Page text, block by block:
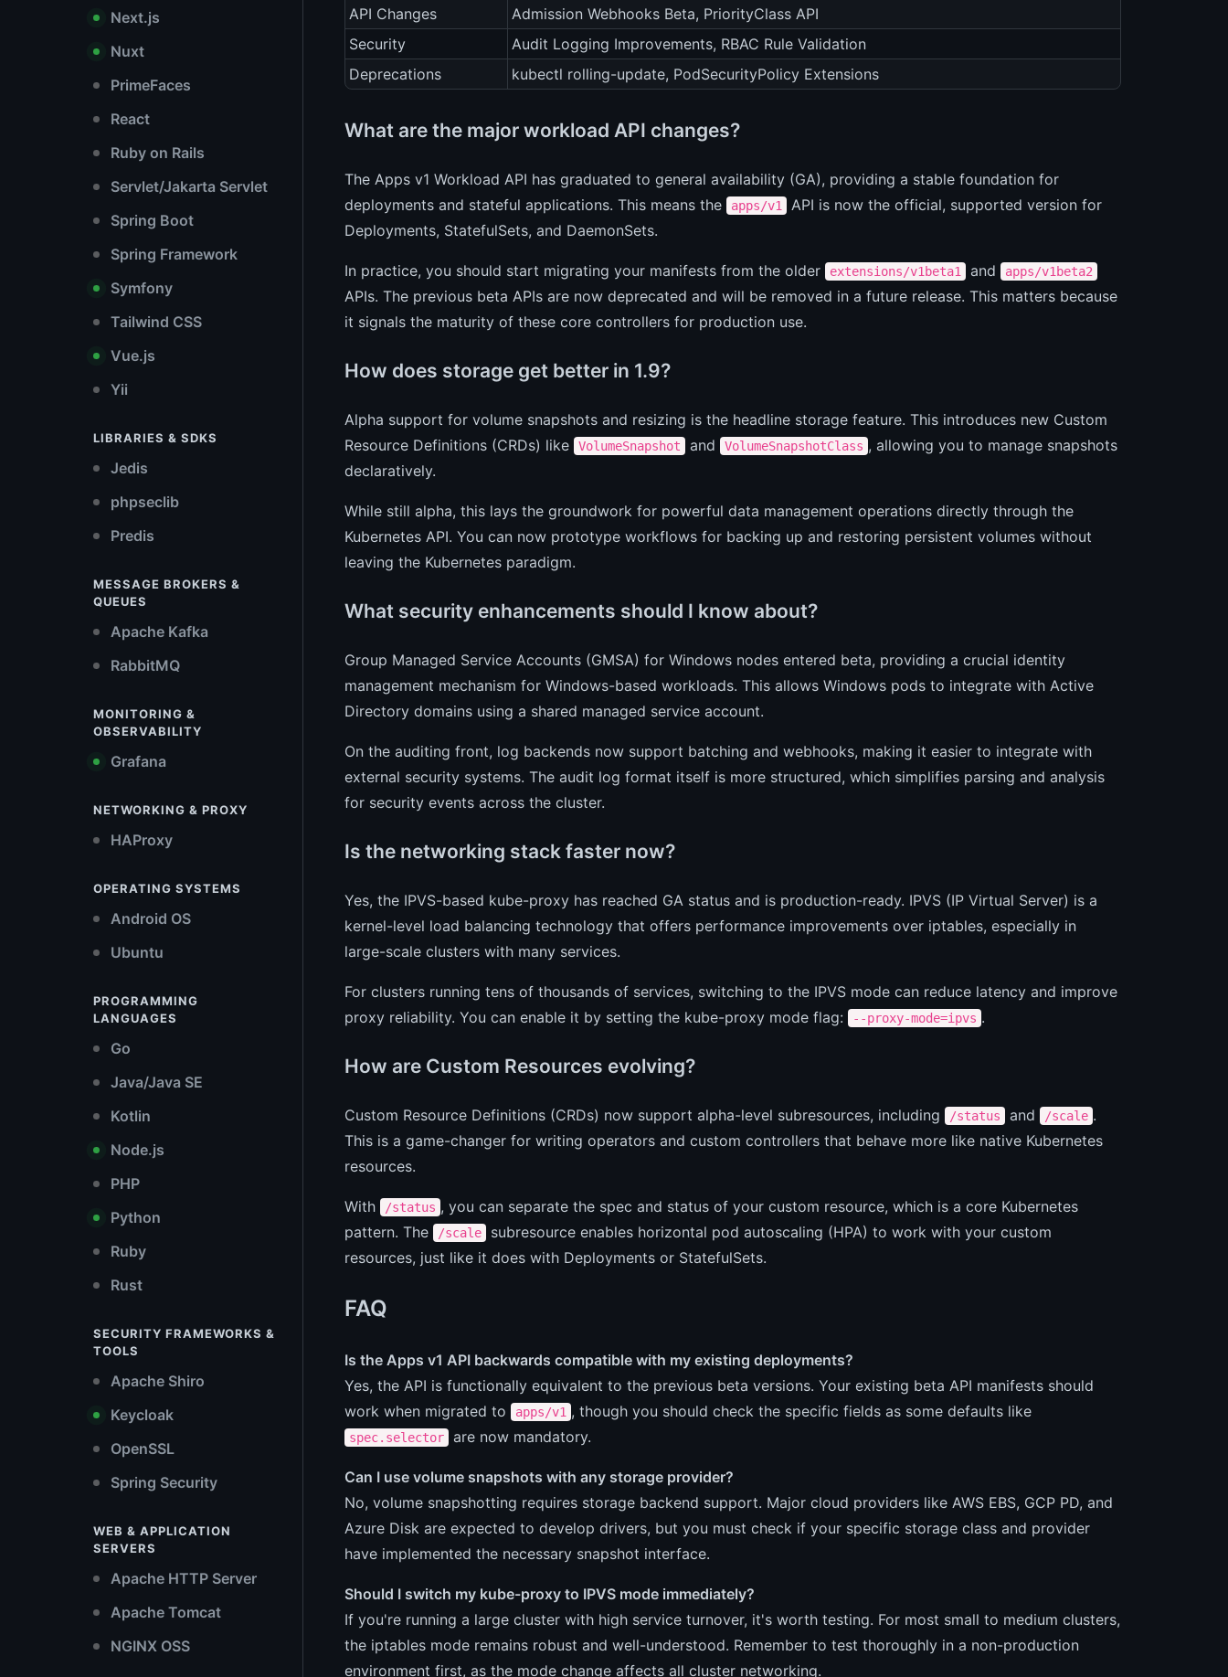
Next.js
Nuxt
PrimeFaces
React
Ruby on Rails
Servlet/Jakarta Servlet
Spring Boot
Spring Framework
Symfony
Tailwind CSS
Vue.js
Yii
LIBRARIES & SDKS
Jedis
phpseclib
Predis
MESSAGE BROKERS &
QUEUES
Apache Kafka
RabbitMQ
MONITORING &
OBSERVABILITY
Grafana
NETWORKING & PROXY
HAProxy
OPERATING SYSTEMS
Android OS
Ubuntu
PROGRAMMING
LANGUAGES
Go
Java/Java SE
Kotlin
Node.js
PHP
Python
Ruby
Rust
SECURITY FRAMEWORKS &
TOOLS
Apache Shiro
Keycloak
OpenSSL
Spring Security
WEB & APPLICATION
SERVERS
Apache HTTP Server
Apache Tomcat
NGINX OSS
API Changes
Admission Webhooks Beta, PriorityClass API
Security
Audit Logging Improvements, RBAC Rule Validation
Deprecations
kubectl rolling-update, PodSecurityPolicy Extensions
What are the major workload API changes?
The Apps v1 Workload API has graduated to general availability (GA), providing a stable foundation for
deployments and stateful applications. This means the
apps/v1
API is now the official, supported version for
Deployments, StatefulSets, and DaemonSets.
In practice, you should start migrating your manifests from the older extensions/v1beta1 and apps/v1beta2
APIs. The previous beta APIs are now deprecated and will be removed in a future release. This matters because
it signals the maturity of these core controllers for production use.
How does storage get better in 1.9?
Alpha support for volume snapshots and resizing is the headline storage feature. This introduces new Custom
Resource Definitions (CRDs) like
VolumeSnapshot and VolumeSnapshotClass , allowing you to manage snapshots
declaratively.
While still alpha, this lays the groundwork for powerful data management operations directly through the
Kubernetes API. You can now prototype workflows for backing up and restoring persistent volumes without
leaving the Kubernetes paradigm.
What security enhancements should I know about?
Group Managed Service Accounts (GMSA) for Windows nodes entered beta, providing a crucial identity
management mechanism for Windows-based workloads. This allows Windows pods to integrate with Active
Directory domains using a shared managed service account.
On the auditing front, log backends now support batching and webhooks, making it easier to integrate with
external security systems. The audit log format itself is more structured, which simplifies parsing and analysis
for security events across the cluster.
Is the networking stack faster now?
Yes, the IPVS-based kube-proxy has reached GA status and is production-ready. IPVS (IP Virtual Server) is a
kernel-level load balancing technology that offers performance improvements over iptables, especially in
large-scale clusters with many services.
For clusters running tens of thousands of services, switching to the IPVS mode can reduce latency and improve
proxy reliability. You can enable it by setting the kube-proxy mode flag:
--proxy-mode=ipvs .
How are Custom Resources evolving?
Custom Resource Definitions (CRDs) now support alpha-level subresources, including /status and /scale .
This is a game-changer for writing operators and custom controllers that behave more like native Kubernetes
resources.
With /status , you can separate the spec and status of your custom resource, which is a core Kubernetes
pattern. The
/scale
subresource enables horizontal pod autoscaling (HPA) to work with your custom
resources, just like it does with Deployments or StatefulSets.
FAQ
Is the Apps v1 API backwards compatible with my existing deployments?
Yes, the API is functionally equivalent to the previous beta versions. Your existing beta API manifests should
work when migrated to
apps/v1 , though you should check the specific fields as some defaults like
spec.selector are now mandatory.
Can I use volume snapshots with any storage provider?
No, volume snapshotting requires storage backend support. Major cloud providers like AWS EBS, GCP PD, and
Azure Disk are expected to develop drivers, but you must check if your specific storage class and provider
have implemented the necessary snapshot interface.
Should I switch my kube-proxy to IPVS mode immediately?
If you're running a large cluster with high service turnover, it's worth testing. For most small to medium clusters,
the iptables mode remains robust and well-understood. Remember to test thoroughly in a non-production
environment first, as the mode change affects all cluster networking.